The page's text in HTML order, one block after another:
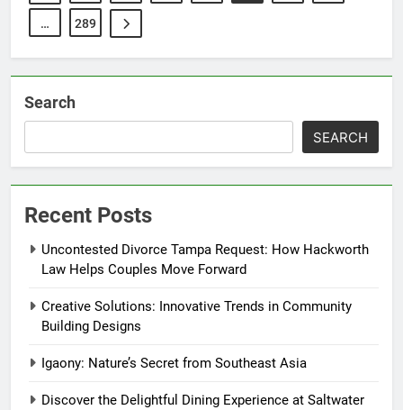
… 289
Search
SEARCH
Recent Posts
Uncontested Divorce Tampa Request: How Hackworth
Law Helps Couples Move Forward
Creative Solutions: Innovative Trends in Community
Building Designs
Igaony: Nature’s Secret from Southeast Asia
Discover the Delightful Dining Experience at Saltwater